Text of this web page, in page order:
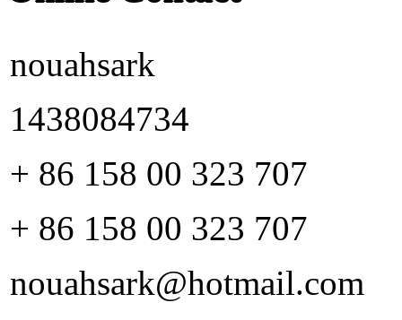
nouahsark
1438084734
+ 86 158 00 323 707
+ 86 158 00 323 707
nouahsark@hotmail.com